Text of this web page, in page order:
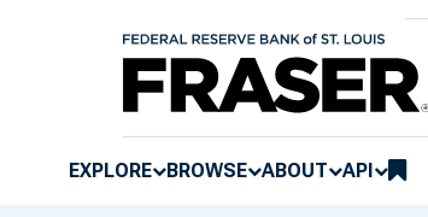
EXPLORE BROWSE ABOUT API